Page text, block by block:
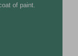
of paint.